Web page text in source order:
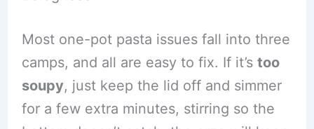
Most one-pot pasta issues fall into three
camps, and all are easy to fix. If it’s too
soupy, just keep the lid off and simmer
for a few extra minutes, stirring so the